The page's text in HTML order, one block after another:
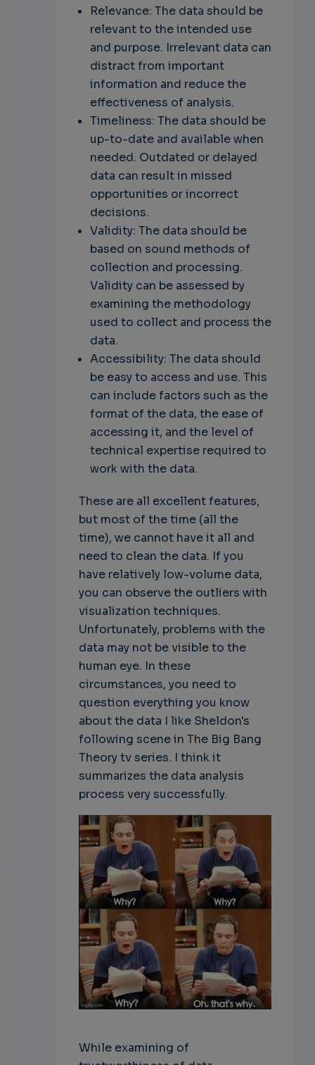
Relevance: The data should be
relevant to the intended use
and purpose. Irrelevant data can
distract from important
information and reduce the
effectiveness of analysis.
Timeliness: The data should be
up-to-date and available when
needed. Outdated or delayed
data can result in missed
opportunities or incorrect
decisions.
Validity: The data should be
based on sound methods of
collection and processing.
Validity can be assessed by
examining the methodology
used to collect and process the
data.
Accessibility: The data should
be easy to access and use. This
can include factors such as the
format of the data, the ease of
accessing it, and the level of
technical expertise required to
work with the data.
These are all excellent features,
but most of the time (all the
time), we cannot have it all and
need to clean the data. If you
have relatively low-volume data,
you can observe the outliers with
visualization techniques.
Unfortunately, problems with the
data may not be visible to the
human eye. In these
circumstances, you need to
question everything you know
about the data I like Sheldon's
following scene in The Big Bang
Theory tv series. I think it
summarizes the data analysis
process very successfully.
While examining of